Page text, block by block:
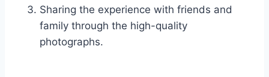
Sharing the experience with friends and
family through the high-quality
photographs.